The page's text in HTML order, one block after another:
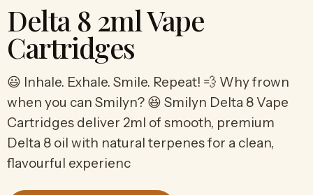
Delta 8 2ml Vape
Cartridges
😃 Inhale. Exhale. Smile. Repeat! 💨 Why frown
when you can Smilyn? 😆 Smilyn Delta 8 Vape
Cartridges deliver 2ml of smooth, premium
Delta 8 oil with natural terpenes for a clean,
flavourful experienc